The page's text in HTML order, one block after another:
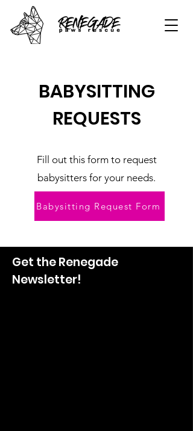
BABYSITTING
REQUESTS
Fill out this form to request
babysitters for your needs.
Babysitting Request Form
Get the Renegade
Newsletter!